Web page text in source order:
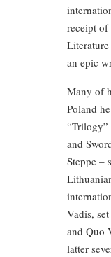
receipt of
an epic
Many of
Poland
and
Steppe –
Vadis,
and Quo
latter